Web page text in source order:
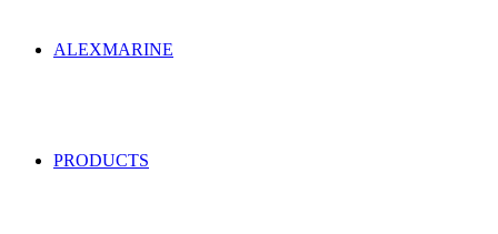
ALEXMARINE
PRODUCTS